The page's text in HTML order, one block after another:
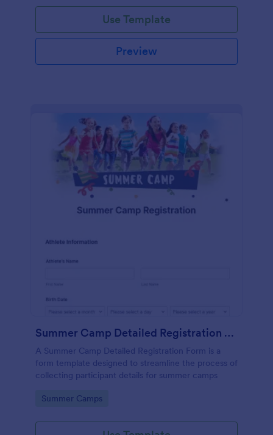
Use Template
Preview
Summer Camp Detailed Registration Form
A Summer Camp Detailed Registration Form is a
form template designed to streamline the process of
collecting participant details for summer camps
Go to Category:
Summer Camps